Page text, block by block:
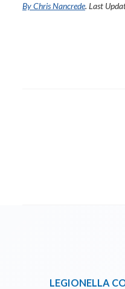
By Chris Nancrede. Last
LEGIONELLA